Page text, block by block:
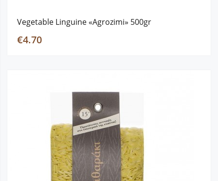
Vegetable Linguine «Agrozimi» 500gr
€4.70